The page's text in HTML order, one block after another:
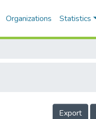
Organizations Statistics
Export